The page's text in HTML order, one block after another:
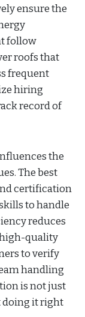
ensure the
follow
roofs that
frequent
hiring
record of
the
The best
certification
to handle
reduces
quality
to verify
handling
is not just
doing it right